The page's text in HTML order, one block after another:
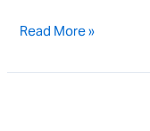
Read More »